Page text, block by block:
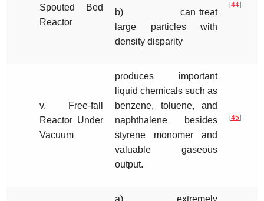
Spouted Bed
Reactor
b) can treat
large particles with
density disparity
[44]
v. Free-fall
Reactor Under
Vacuum
produces important
liquid chemicals such as
benzene, toluene, and
naphthalene besides
styrene monomer and
valuable gaseous
output.
[45]
a) extremely